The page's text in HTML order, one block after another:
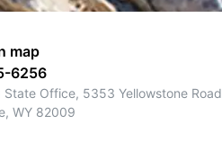
map
6256
State Office, 5353 Yellowstone Road
, WY 82009